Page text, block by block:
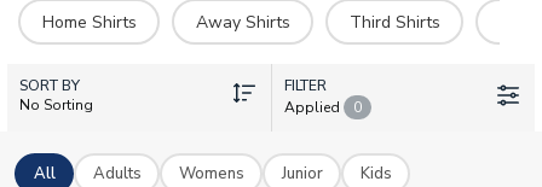
your favourite player, or even your own name. Pay securely via
Paypal or credit/debit card and enjoy fast, low-cost worldwide
Home Shirts
Away Shirts Third Shirts
SORT BY
No Sorting
FILTER
Applied
0
All Adults Womens Junior Kids